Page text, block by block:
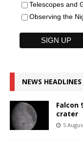
Telescopes and
Observing the
NEWS HEADLINES
Falcon
crater
5